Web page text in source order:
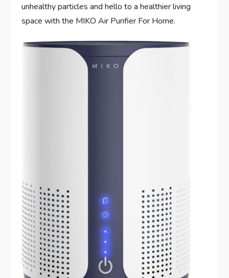
unhealthy particles and hello to a healthier living
space with the MIKO Air Purifier For Home.